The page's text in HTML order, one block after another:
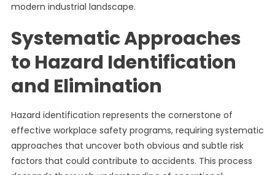
modern industrial landscape.
Systematic Approaches
to Hazard Identification
and Elimination
Hazard identification represents the cornerstone of
effective workplace safety programs, requiring systematic
approaches that uncover both obvious and subtle risk
factors that could contribute to accidents. This process